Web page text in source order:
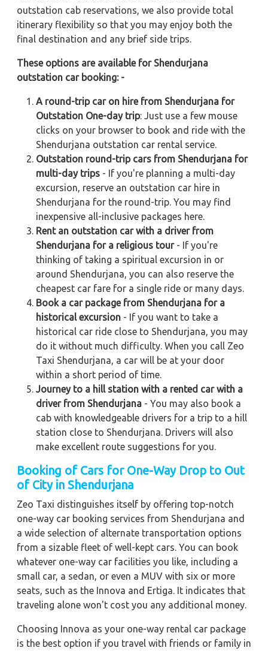
outstation cab reservations, we also provide total
itinerary flexibility so that you may enjoy both the
final destination and any brief side trips.
These options are available for Shendurjana
outstation car booking: -
A round-trip car on hire from Shendurjana for
Outstation One-day trip: Just use a few mouse
clicks on your browser to book and ride with the
Shendurjana outstation car rental service.
Outstation round-trip cars from Shendurjana for
multi-day trips - If you're planning a multi-day
excursion, reserve an outstation car hire in
Shendurjana for the round-trip. You may find
inexpensive all-inclusive packages here.
Rent an outstation car with a driver from
Shendurjana for a religious tour- If you're
thinking of taking a spiritual excursion in or
around Shendurjana, you can also reserve the
cheapest car fare for a single ride or many days.
Book a car package from Shendurjana for a
historical excursion - If you want to take a
historical car ride close to Shendurjana, you may
do it without much difficulty. When you call Zeo
Taxi Shendurjana, a car will be at your door
within a short period of time.
Journey to a hill station with a rented car with a
driver from Shendurjana - You may also book a
cab with knowledgeable drivers for a trip to a hill
station close to Shendurjana. Drivers will also
make excellent route suggestions for you.
Booking of Cars for One-Way Drop to Out
of City in Shendurjana
Zeo Taxi distinguishes itself by offering top-notch
one-way car booking services from Shendurjana and
a wide selection of alternate transportation options
from a sizable fleet of well-kept cars. You can book
whatever one-way car facilities you like, including a
small car, a sedan, or even a MUV with six or more
seats, such as the Innova and Ertiga. It indicates that
traveling alone won't cost you any additional money.
Choosing Innova as your one-way rental car package
is the best option if you travel with friends or family in